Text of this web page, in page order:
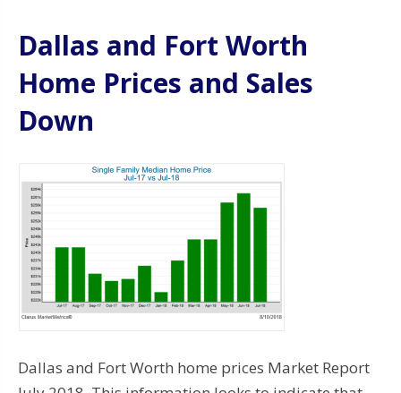
Dallas and Fort Worth
Home Prices and Sales
Down
Dallas and Fort Worth home prices Market Report